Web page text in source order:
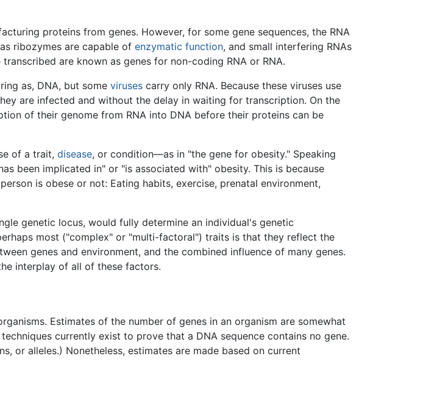
proteins from genes. However, for some gene sequences, the RNA
ribozymes are capable of enzymatic function, and small interfering RNAs
are known as genes for non-coding RNA or RNA.
as, DNA, but some viruses carry only RNA. Because these viruses use
are infected and without the delay in waiting for transcription. On the
of their genome from RNA into DNA before their proteins can be
of a trait, disease, or condition—as in "the gene for obesity." Speaking
been implicated in" or "is associated with" obesity. This is because
is obese or not: Eating habits, exercise, prenatal environment,
genetic locus, would fully determine an individual's genetic
most ("complex" or "multi-factoral") traits is that they reflect the
genes and environment, and the combined influence of many genes.
interplay of all of these factors.
Estimates of the number of genes in an organism are somewhat
currently exist to prove that a DNA sequence contains no gene.
or alleles.) Nonetheless, estimates are made based on current